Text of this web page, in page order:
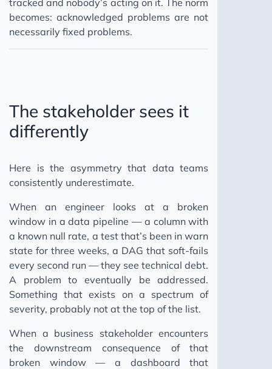
becomes: acknowledged problems are not
necessarily fixed problems.
The stakeholder sees it
differently
Here is the asymmetry that data teams
consistently underestimate.
When an engineer looks at a broken
window in a data pipeline — a column with
a known null rate, a test that’s been in warn
state for three weeks, a DAG that soft-fails
every second run — they see technical debt.
A problem to eventually be addressed.
Something that exists on a spectrum of
severity, probably not at the top of the list.
When a business stakeholder encounters
the downstream consequence of that
broken window — a dashboard that